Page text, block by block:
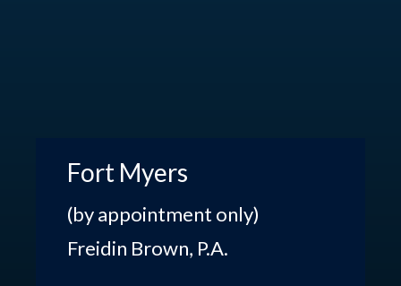
Fort Myers
(by appointment only)
Freidin Brown, P.A.